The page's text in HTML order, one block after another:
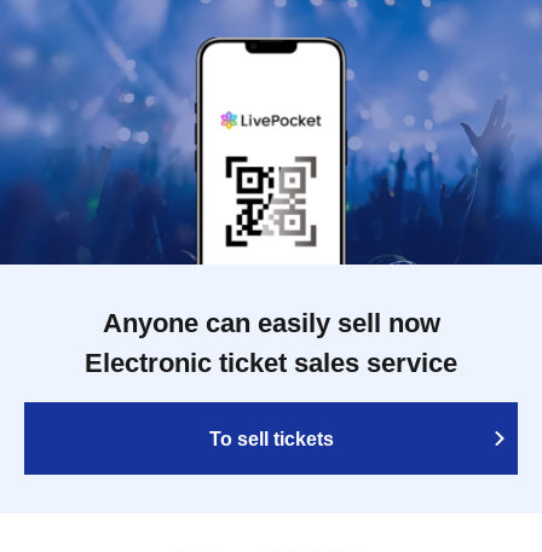
Anyone can easily sell now
Electronic ticket sales service
To sell tickets